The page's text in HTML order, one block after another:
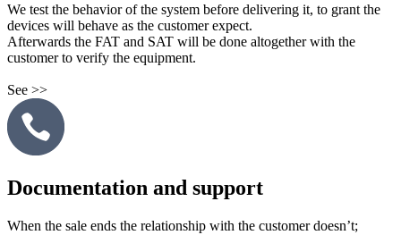
We test the behavior of the system before delivering it, to grant the
devices will behave as the customer expect.
Afterwards the FAT and SAT will be done altogether with the
customer to verify the equipment.
See >>
Documentation and support
When the sale ends the relationship with the customer doesn’t;